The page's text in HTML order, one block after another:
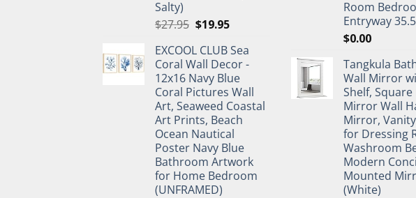
Salty)
$27.95 Original
was:
$27.95.
$19.95Current
is:
$19.95.
EXCOOL CLUB Sea
Coral Wall Decor -
12x16 Navy Blue
Coral Pictures Wall
Art, Seaweed Coastal
Art Prints, Beach
Ocean Nautical
Poster Navy Blue
Bathroom Artwork
for Home Bedroom
(UNFRAMED)
Room
Entryway
$0.00
Tangkula
Wall Mirror
Shelf,
Mirror Wall
Mirror,
for Dressing
Washroom
Modern
Mounted
(White)